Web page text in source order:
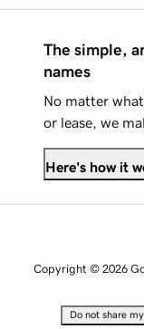
The simple,
names
No matter
or lease, we
Here's how it
Copyright © 2026
Do not share